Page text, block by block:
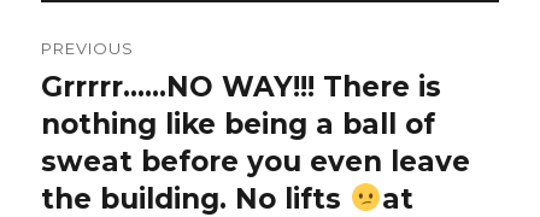
navigation
PREVIOUS
Previous
post:
Grrrrr……NO WAY!!! There is
nothing like being a ball of
sweat before you even leave
the building. No lifts
at